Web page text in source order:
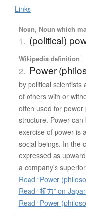
Links
Noun, Noun which
1. (political)
Wikipedia definition
2. Power
by political scientists
of others with or
often used for power
structure. Power
exercise of power is
social beings. In the
expressed as
a company's
Read “Power
Read “権力” on
Read “Power